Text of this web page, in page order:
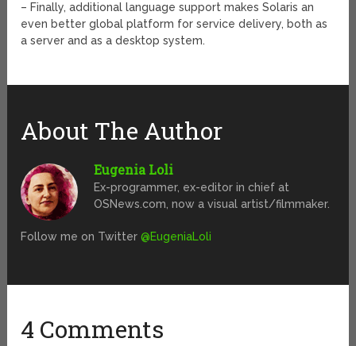
– Finally, additional language support makes Solaris an
even better global platform for service delivery, both as
a server and as a desktop system.
About The Author
Eugenia Loli
Ex-programmer, ex-editor in chief at
OSNews.com, now a visual artist/filmmaker.
Follow me on Twitter@EugeniaLoli
4 Comments